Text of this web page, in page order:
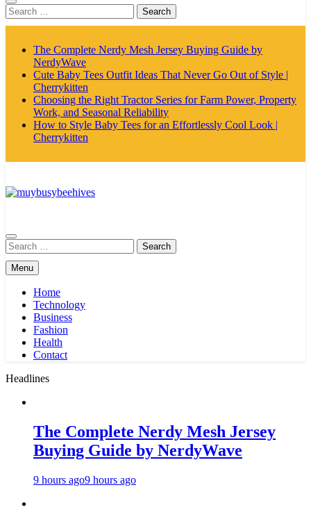
Search
for:
The Complete Nerdy Mesh Jersey Buying Guide by
NerdyWave
Cute Baby Tees Outfit Ideas That Never Go Out of Style |
Cherrykitten
Choosing the Right Tractor Series for Farm Power, Property
Work, and Seasonal Reliability
How to Style Baby Tees for an Effortlessly Cool Look |
Cherrykitten
Search
for:
Menu
Home
Technology
Business
Fashion
Health
Contact
Headlines
The Complete Nerdy Mesh Jersey
Buying Guide by NerdyWave
9 hours ago9 hours ago